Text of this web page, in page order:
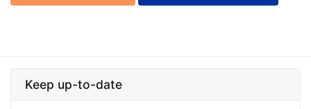
Keep up-to-date